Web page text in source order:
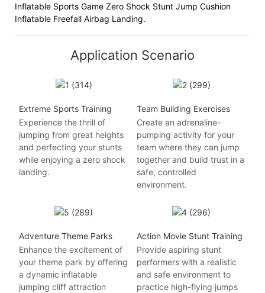
Inflatable Sports Game Zero Shock Stunt Jump Cushion
Inflatable Freefall Airbag Landing.
Application Scenario
Extreme Sports Training
Experience the thrill of
jumping from great heights
and perfecting your stunts
while enjoying a zero shock
landing.
Team Building Exercises
Create an adrenaline-
pumping activity for your
team where they can jump
together and build trust in a
safe, controlled
environment.
Adventure Theme Parks
Enhance the excitement of
your theme park by offering
a dynamic inflatable
jumping cliff attraction
Action Movie Stunt Training
Provide aspiring stunt
performers with a realistic
and safe environment to
practice high-flying jumps